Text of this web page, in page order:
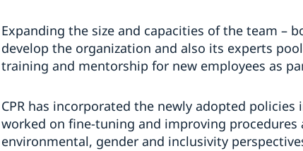
Expanding the size and capacities of the team –
develop the organization and also its experts
training and mentorship for new employees as
CPR has incorporated the newly adopted
worked on fine-tuning and improving
environmental, gender and inclusivity